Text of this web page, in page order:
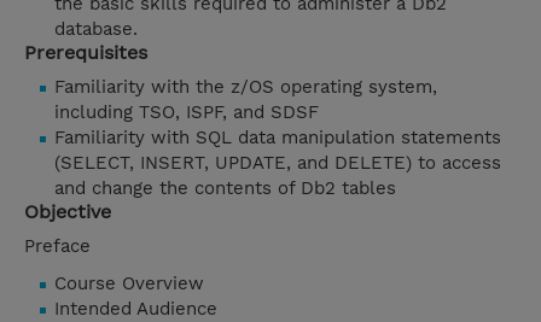
database.
Prerequisites
Familiarity with the z/OS operating system,
including TSO, ISPF, and SDSF
Familiarity with SQL data manipulation statements
(SELECT, INSERT, UPDATE, and DELETE) to access
and change the contents of Db2 tables
Objective
Preface
Course Overview
Intended Audience